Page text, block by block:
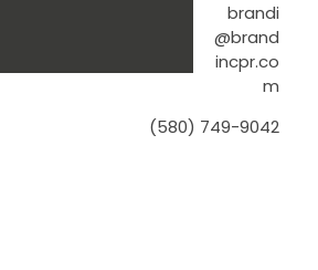
brandi
@brand
incpr.co
m
(580) 749-9042